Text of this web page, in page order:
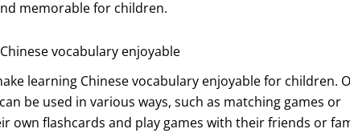
memorable for children.
vocabulary enjoyable
learning Chinese vocabulary enjoyable for children.
be used in various ways, such as matching games or
own flashcards and play games with their friends or